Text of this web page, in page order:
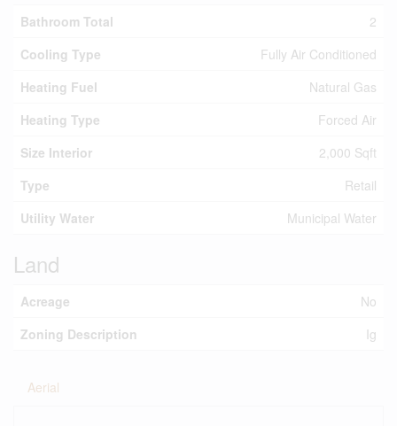
Bathroom Total
2
Cooling Type
Fully Air Conditioned
Heating Fuel
Natural Gas
Heating Type
Forced Air
Size Interior
2,000 Sqft
Type
Retail
Utility Water
Municipal Water
Land
Acreage
No
Zoning Description
Ig
Aerial